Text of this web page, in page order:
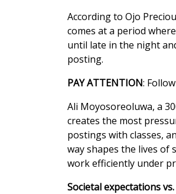
According to Ojo
comes at a period
until late in the night
posting.
PAY ATTENTION:
Ali Moyosoreoluwa, a
creates the most
postings with classes,
way shapes the lives
work efficiently under
Societal expectations